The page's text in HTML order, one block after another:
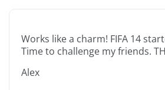
Works like a charm! FIFA 14
Time to challenge my friends.
Alex